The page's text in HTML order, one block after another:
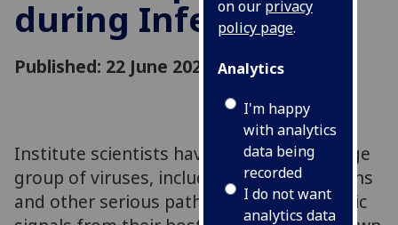
on our privacy
policy page.
Analytics
I'm happy
with analytics
data being
recorded
I do not want
analytics data
during Infection
Published: 22 June 2020
Institute scientists have shown that a large
group of viruses, including influenza strains
and other serious pathogens, steal genetic